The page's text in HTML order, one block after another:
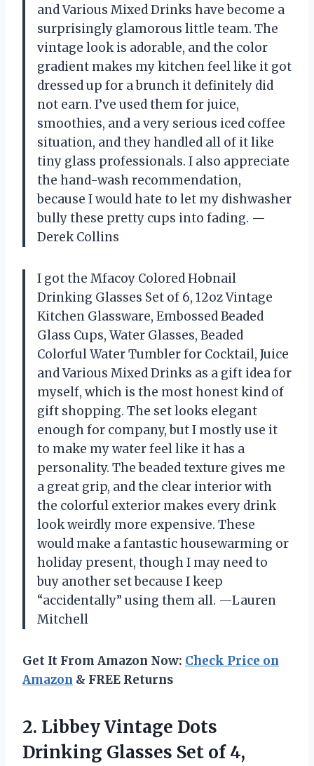
and Various Mixed Drinks have become a
surprisingly glamorous little team. The
vintage look is adorable, and the color
gradient makes my kitchen feel like it got
dressed up for a brunch it definitely did
not earn. I’ve used them for juice,
smoothies, and a very serious iced coffee
situation, and they handled all of it like
tiny glass professionals. I also appreciate
the hand-wash recommendation,
because I would hate to let my dishwasher
bully these pretty cups into fading. —
Derek Collins
I got the Mfacoy Colored Hobnail
Drinking Glasses Set of 6, 12oz Vintage
Kitchen Glassware, Embossed Beaded
Glass Cups, Water Glasses, Beaded
Colorful Water Tumbler for Cocktail, Juice
and Various Mixed Drinks as a gift idea for
myself, which is the most honest kind of
gift shopping. The set looks elegant
enough for company, but I mostly use it
to make my water feel like it has a
personality. The beaded texture gives me
a great grip, and the clear interior with
the colorful exterior makes every drink
look weirdly more expensive. These
would make a fantastic housewarming or
holiday present, though I may need to
buy another set because I keep
“accidentally” using them all. —Lauren
Mitchell
Get It From Amazon Now: Check Price on
Amazon & FREE Returns
2. Libbey Vintage Dots
Drinking Glasses Set of 4,